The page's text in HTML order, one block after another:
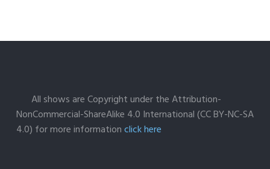
All shows are Copyright under the Attribution-
NonCommercial-ShareAlike 4.0 International (CC BY-NC-SA
4.0) for more informationclick here